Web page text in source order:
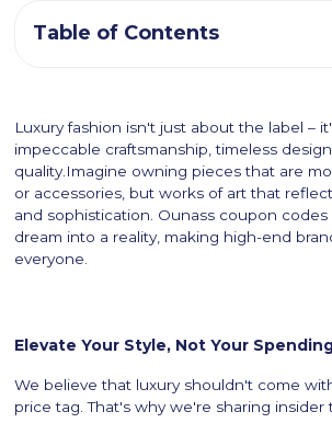
Luxury fashion isn't just about the label –
impeccable craftsmanship, timeless
quality.Imagine owning pieces that are
or accessories, but works of art that
and sophistication. Ounass coupon
dream into a reality, making high-end
everyone.
Elevate Your Style, Not Your
We believe that luxury shouldn't come
price tag. That's why we're sharing insider
Table of Contents